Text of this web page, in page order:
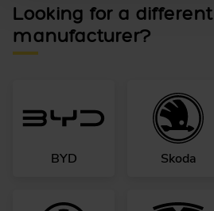
Looking for a different
manufacturer?
BYD Skoda